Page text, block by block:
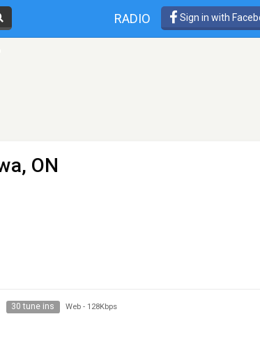
RADIO Sign in with
ON
30 tune ins Web - 128Kbps